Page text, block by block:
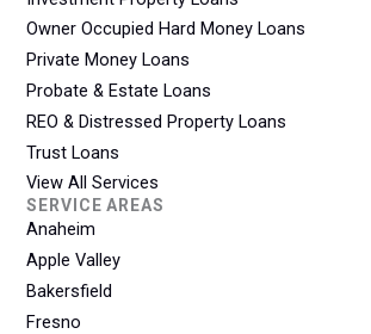
Owner Occupied Hard Money Loans
Private Money Loans
Probate & Estate Loans
REO & Distressed Property Loans
Trust Loans
View All Services
SERVICE AREAS
Anaheim
Apple Valley
Bakersfield
Fresno